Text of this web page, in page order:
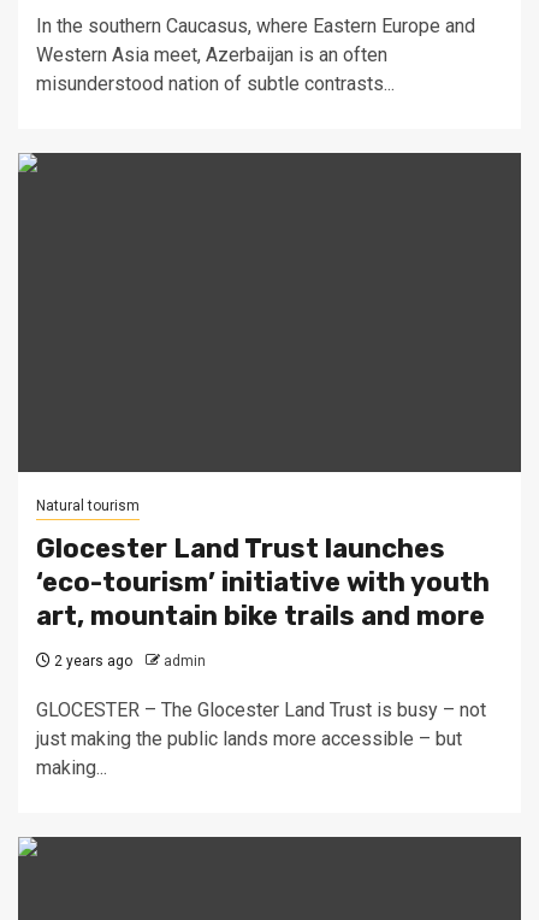
In the southern Caucasus, where Eastern Europe and
Western Asia meet, Azerbaijan is an often
misunderstood nation of subtle contrasts...
Natural tourism
Glocester Land Trust launches
‘eco-tourism’ initiative with youth
art, mountain bike trails and more
2 years ago admin
GLOCESTER – The Glocester Land Trust is busy – not
just making the public lands more accessible – but
making...